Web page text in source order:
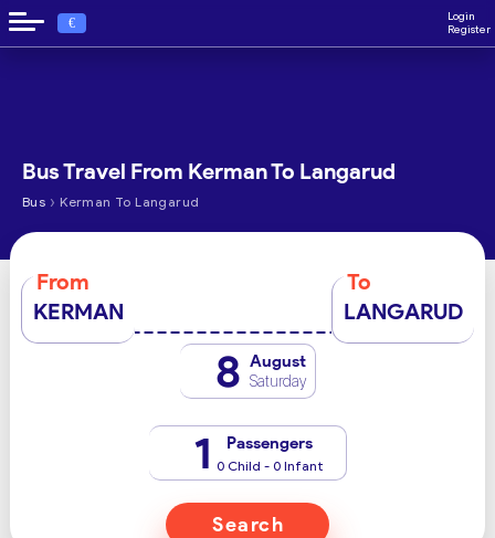
€
Login
Register
Bus Travel From Kerman To Langarud
Bus › Kerman To Langarud
From
KERMAN
To
LANGARUD
8 August
Saturday
1 Passengers
0 Child - 0 Infant
Search